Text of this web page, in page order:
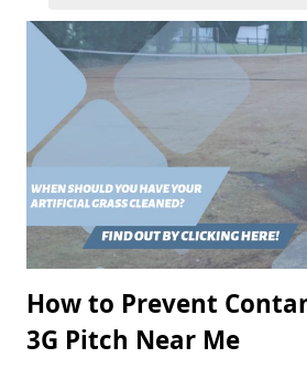
How to Prevent
3G Pitch Near Me